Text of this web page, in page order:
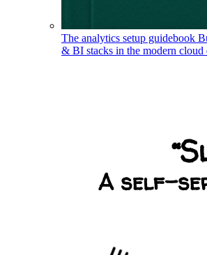
The analytics setup guidebook
& BI stacks in the modern cloud